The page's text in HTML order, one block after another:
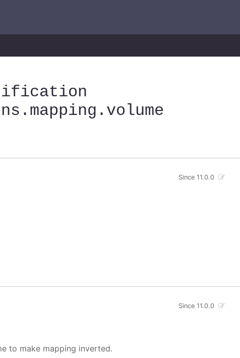
.mapping .volume
Since 11.0.0
Since 11.0.0
to make mapping inverted.